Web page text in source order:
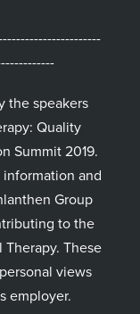
the speakers
Quality
Summit 2019.
and
Group
to the
These
views
employer.